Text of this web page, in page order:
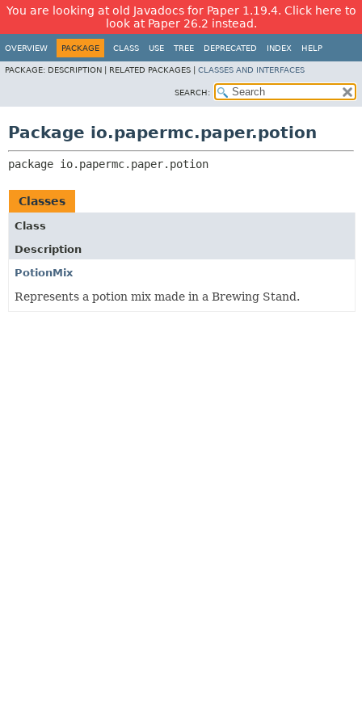
You are looking at old Javadocs for Paper 1.19.4. Click here to
look at Paper 26.2 instead.
OVERVIEW PACKAGE CLASS USE TREE DEPRECATED INDEX HELP
PACKAGE: DESCRIPTION | RELATED PACKAGES | CLASSES AND INTERFACES
SEARCH:
Package io.papermc.paper.potion
package io.papermc.paper.potion
Classes
Class
Description
PotionMix
Represents a potion mix made in a Brewing Stand.